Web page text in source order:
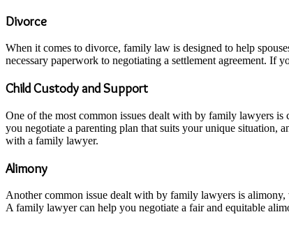
Divorce
When it comes to divorce, family law is designed to help
necessary paperwork to negotiating a settlement agreement.
Child Custody and Support
One of the most common issues dealt with by family lawyers
you negotiate a parenting plan that suits your unique situation,
with a family lawyer.
Alimony
Another common issue dealt with by family lawyers is
A family lawyer can help you negotiate a fair and equitable